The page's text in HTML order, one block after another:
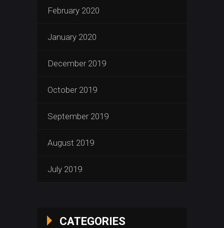
February 2020
January 2020
December 2019
October 2019
September 2019
August 2019
July 2019
CATEGORIES